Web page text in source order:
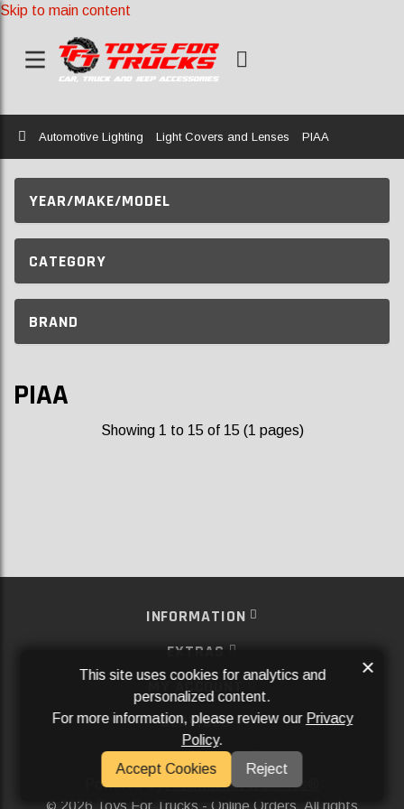
Skip to main content
Home
Automotive Lighting Light Covers and Lenses PIAA
YEAR/MAKE/MODEL
CATEGORY
BRAND
PIAA
Showing 1 to 15 of 15 (1 pages)
INFORMATION
EXTRAS
MY ACCOUNT
SERVICES
SOCIAL MEDIA
Powered ByAftermarket Websites®
2026 Toys For Trucks - Online Orders. All rights
This site uses cookies for analytics and
personalized content.
For more information, please review our Privacy
Policy.
Accept Cookies
Reject
×